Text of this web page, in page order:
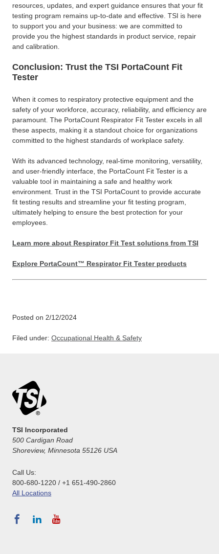
resources, updates, and expert guidance ensures that your fit
testing program remains up-to-date and effective. TSI is here
to support you and your business: we are committed to
provide you the highest standards in product service, repair
and calibration.
Conclusion: Trust the TSI PortaCount Fit
Tester
When it comes to respiratory protective equipment and the
safety of your workforce, accuracy, reliability, and efficiency are
paramount. The PortaCount Respirator Fit Tester excels in all
these aspects, making it a standout choice for organizations
committed to the highest standards of workplace safety.
With its advanced technology, real-time monitoring, versatility,
and user-friendly interface, the PortaCount Fit Tester is a
valuable tool in maintaining a safe and healthy work
environment. Trust in the TSI PortaCount to provide accurate
fit testing results and streamline your fit testing program,
ultimately helping to ensure the best protection for your
employees.
Learn more about Respirator Fit Test solutions from TSI
Explore PortaCount™ Respirator Fit Tester products
Posted on 2/12/2024
Filed under: Occupational Health & Safety
TSI Incorporated
500 Cardigan Road
Shoreview, Minnesota 55126 USA
Call Us:
800-680-1220 / +1 651-490-2860
All Locations